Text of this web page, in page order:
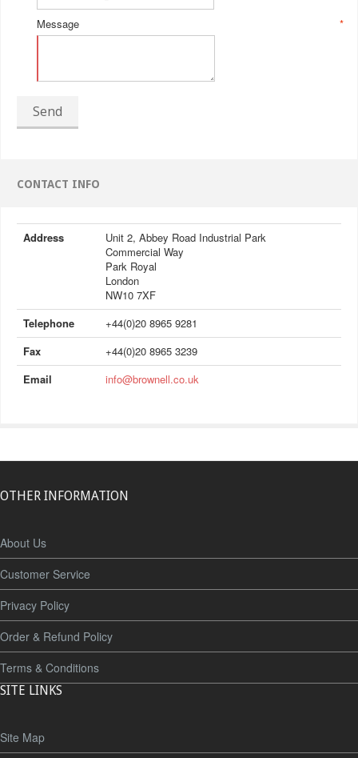
*
Message
Send
CONTACT INFO
Address
Unit 2, Abbey Road Industrial Park
Commercial Way
Park Royal
London
NW10 7XF
Telephone
+44(0)20 8965 9281
Fax
+44(0)20 8965 3239
Email
info@brownell.co.uk
OTHER INFORMATION
About Us
Customer Service
Privacy Policy
Order & Refund Policy
Terms & Conditions
SITE LINKS
Site Map